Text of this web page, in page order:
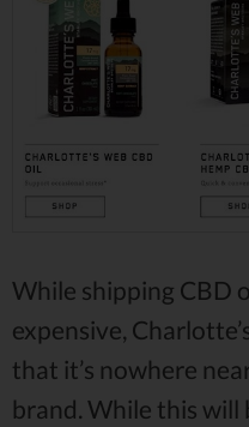
While shipping CBD
expensive,
that it’s nowhere
brand. While this will